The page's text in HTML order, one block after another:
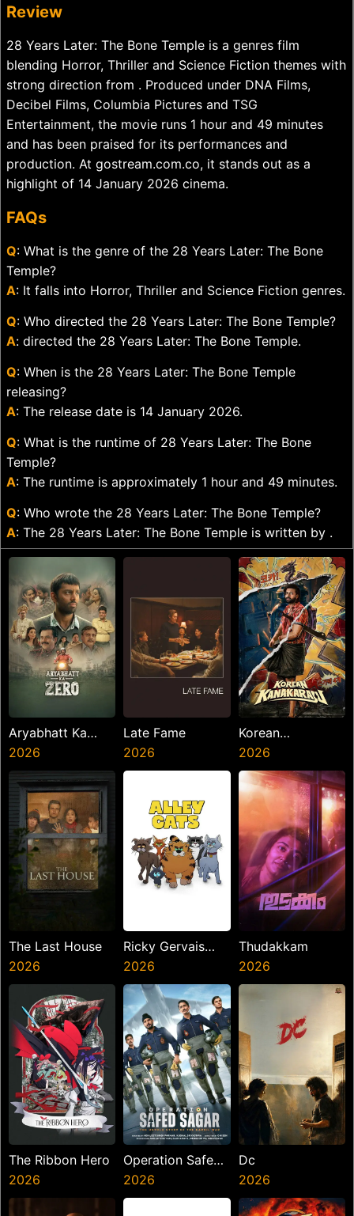
Review
28 Years Later: The Bone Temple is a genres film
blending Horror, Thriller and Science Fiction themes with
strong direction from . Produced under DNA Films,
Decibel Films, Columbia Pictures and TSG
Entertainment, the movie runs 1 hour and 49 minutes
and has been praised for its performances and
production. At gostream.com.co, it stands out as a
highlight of 14 January 2026 cinema.
FAQs
Q: What is the genre of the 28 Years Later: The Bone
Temple?
A: It falls into Horror, Thriller and Science Fiction genres.
Q: Who directed the 28 Years Later: The Bone Temple?
A: directed the 28 Years Later: The Bone Temple.
Q: When is the 28 Years Later: The Bone Temple
releasing?
A: The release date is 14 January 2026.
Q: What is the runtime of 28 Years Later: The Bone
Temple?
A: The runtime is approximately 1 hour and 49 minutes.
Q: Who wrote the 28 Years Later: The Bone Temple?
A: The 28 Years Later: The Bone Temple is written by .
Aryabhatt Ka
Zero
2026
Late Fame
2026
Korean
Kanakaraju
2026
The Last House
2026
Ricky Gervais
Alley Cats
2026
Thudakkam
2026
The Ribbon Hero
2026
Operation Safed
Sagar
2026
Dc
2026